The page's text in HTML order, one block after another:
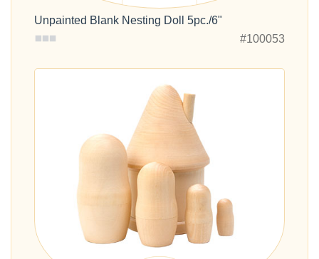
Unpainted Blank Nesting Doll 5pc./6"
#100053